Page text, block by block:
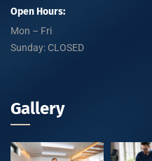
Open Hours:
Mon – Fri
Sunday: CLOSED
Gallery